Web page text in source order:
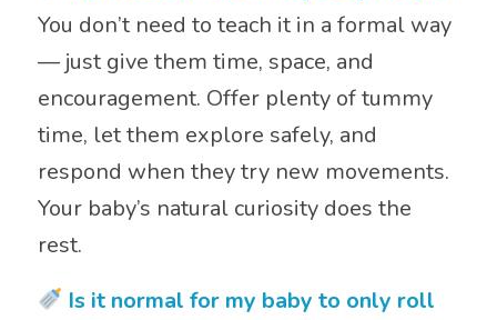
You don’t need to teach it in a formal way
— just give them time, space, and
encouragement. Offer plenty of tummy
time, let them explore safely, and
respond when they try new movements.
Your baby’s natural curiosity does the
rest.
Is it normal for my baby to only roll